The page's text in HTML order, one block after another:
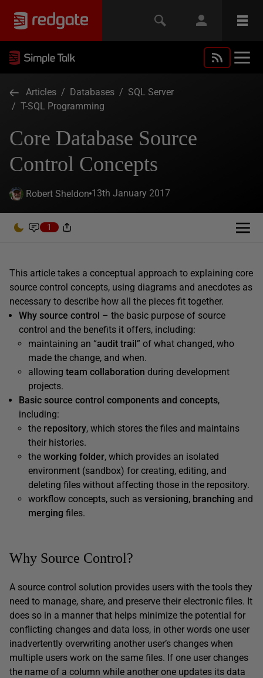
Articles / Databases / SQL Server
/ T-SQL Programming
Core Database Source
Control Concepts
Robert Sheldon 13th January 2017
1
This article takes a conceptual approach to explaining core
source control concepts, using diagrams and anecdotes as
necessary to describe how all the pieces fit together.
Why source control – the basic purpose of source
control and the benefits it offers, including:
maintaining an “audit trail” of what changed, who
made the change, and when.
allowing team collaboration during development
projects.
Basic source control components and concepts,
including:
the repository, which stores the files and maintains
their histories.
the working folder, which provides an isolated
environment (sandbox) for creating, editing, and
deleting files without affecting those in the repository.
workflow concepts, such as versioning, branching and
merging files.
Why Source Control?
A source control solution provides users with the tools they
need to manage, share, and preserve their electronic files. It
does so in a manner that helps minimize the potential for
conflicting changes and data loss, in other words one user
inadvertently overwriting another user’s changes when
multiple users work on the same files. If one user changes
the name of a column while another one updates its data